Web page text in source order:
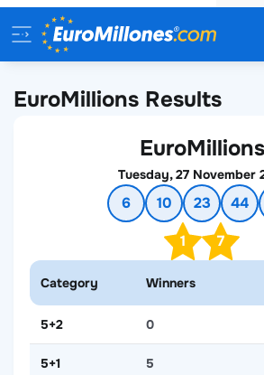
EuroMillions Results
EuroMillions
Tuesday, 27 November
6 10 23 44
1
7
Category Winners
5+2 0
5+1 5